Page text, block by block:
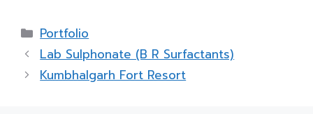
Categories
Portfolio
Lab Sulphonate (B R Surfactants)
Kumbhalgarh Fort Resort